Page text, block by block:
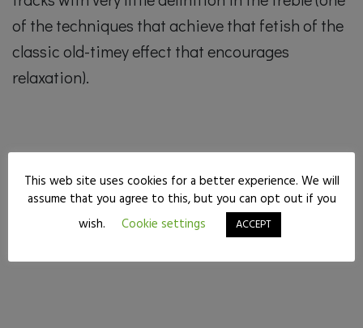
of the techniques that achieve that fetish of the
classic old-timey effect that encourages
relaxation).
This web site uses cookies for a better experience. We will
assume that you agree to this, but you can opt out if you
wish.
Cookie settings ACCEPT